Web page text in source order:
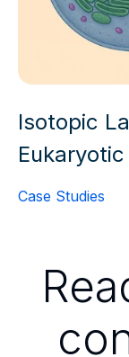
Isotopic
Case Studies